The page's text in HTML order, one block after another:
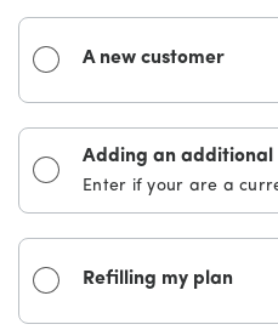
A new customer
Adding an additional
Enter if your are a
Refilling my plan